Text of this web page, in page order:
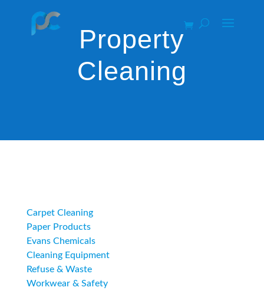
Property
Cleaning
Carpet Cleaning
Paper Products
Evans Chemicals
Cleaning Equipment
Refuse & Waste
Workwear & Safety